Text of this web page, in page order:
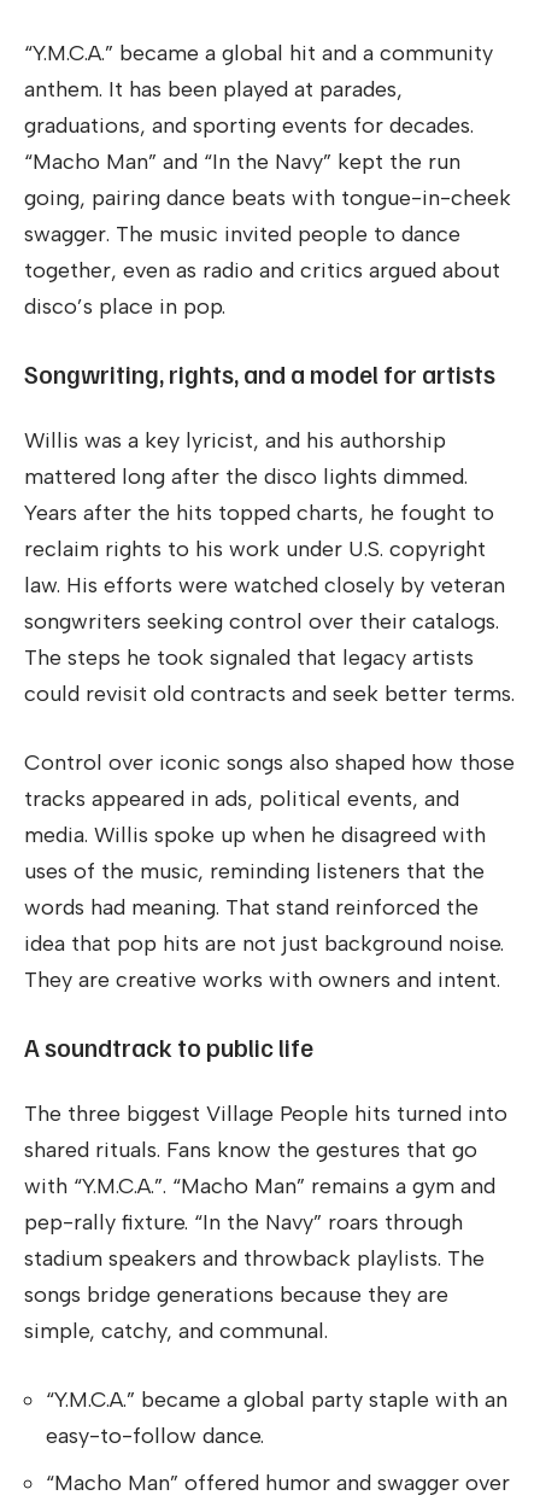
“Y.M.C.A.” became a global hit and a community
anthem. It has been played at parades,
graduations, and sporting events for decades.
“Macho Man” and “In the Navy” kept the run
going, pairing dance beats with tongue-in-cheek
swagger. The music invited people to dance
together, even as radio and critics argued about
disco’s place in pop.
Songwriting, rights, and a model for artists
Willis was a key lyricist, and his authorship
mattered long after the disco lights dimmed.
Years after the hits topped charts, he fought to
reclaim rights to his work under U.S. copyright
law. His efforts were watched closely by veteran
songwriters seeking control over their catalogs.
The steps he took signaled that legacy artists
could revisit old contracts and seek better terms.
Control over iconic songs also shaped how those
tracks appeared in ads, political events, and
media. Willis spoke up when he disagreed with
uses of the music, reminding listeners that the
words had meaning. That stand reinforced the
idea that pop hits are not just background noise.
They are creative works with owners and intent.
A soundtrack to public life
The three biggest Village People hits turned into
shared rituals. Fans know the gestures that go
with “Y.M.C.A.”. “Macho Man” remains a gym and
pep-rally fixture. “In the Navy” roars through
stadium speakers and throwback playlists. The
songs bridge generations because they are
simple, catchy, and communal.
“Y.M.C.A.” became a global party staple with an
easy-to-follow dance.
“Macho Man” offered humor and swagger over